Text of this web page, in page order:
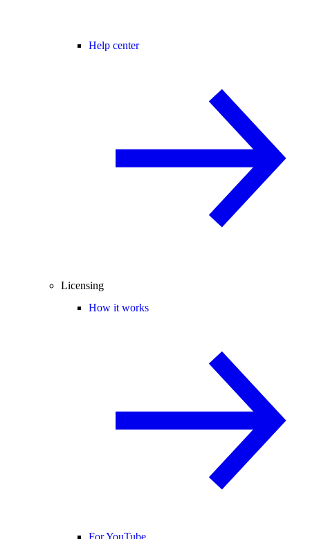
Help center
Licensing
How it works